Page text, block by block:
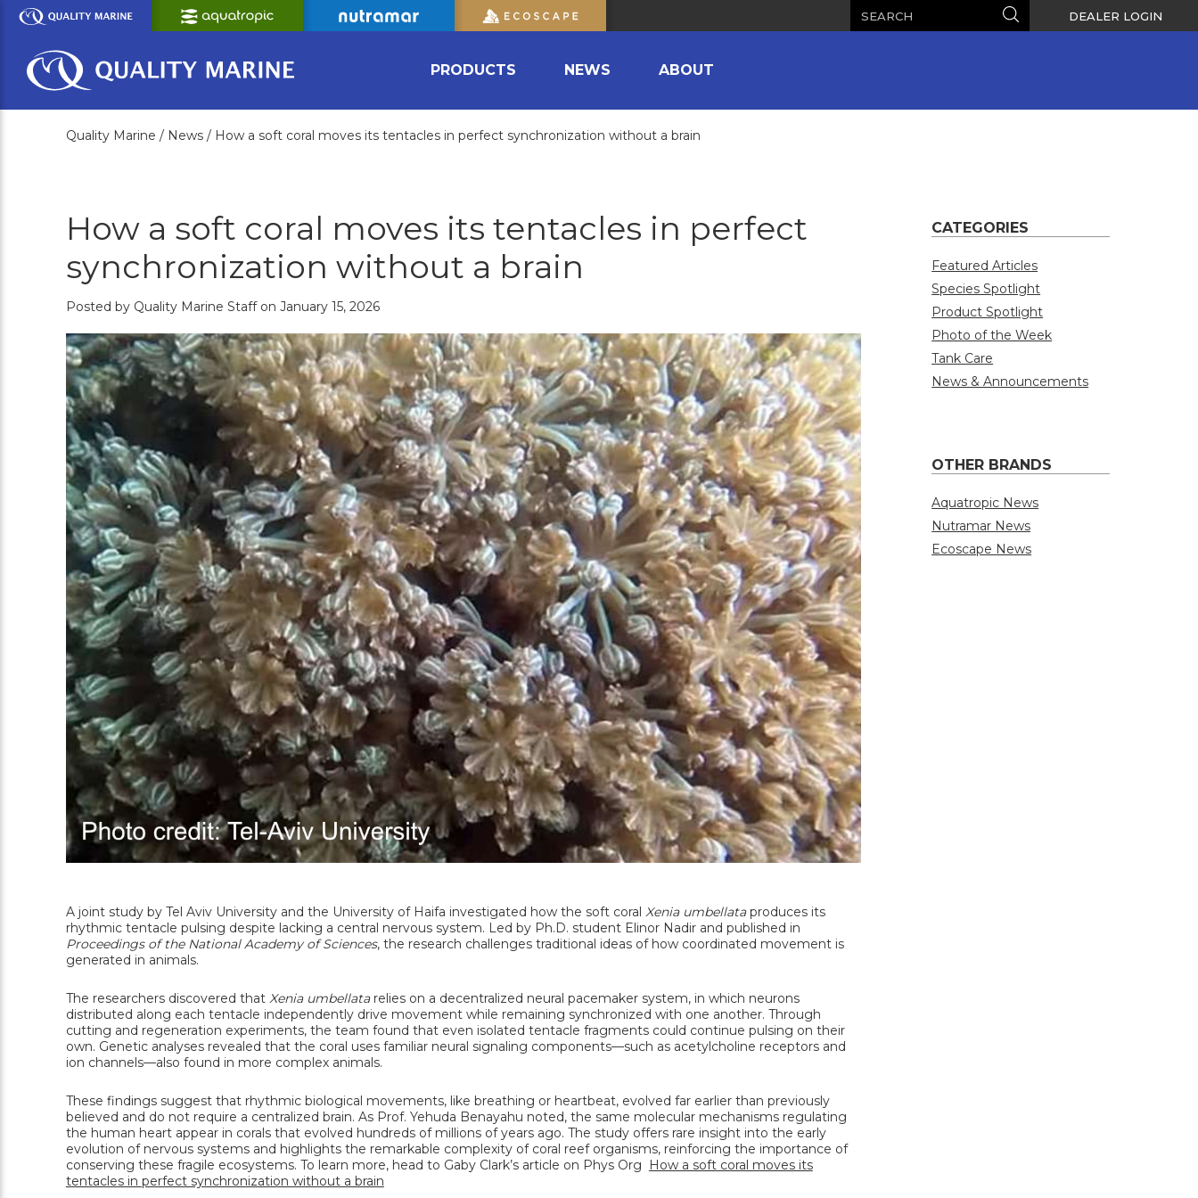
Skip
Content
Search DEALER LOGIN
PRODUCTS NEWS ABOUT
Quality Marine / News / How a soft coral moves its tentacles in perfect synchronization without a brain
How a soft coral moves its tentacles in perfect
synchronization without a brain
Posted by Quality Marine Staff on January 15, 2026
A joint study by Tel Aviv University and the University of Haifa investigated how the soft coral Xenia umbellataproduces its
rhythmic tentacle pulsing despite lacking a central nervous system. Led by Ph.D. student Elinor Nadir and published in
Proceedings of the National Academy of Sciences, the research challenges traditional ideas of how coordinated movement is
generated in animals.
The researchers discovered that Xenia umbellatarelies on a decentralized neural pacemaker system, in which neurons
distributed along each tentacle independently drive movement while remaining synchronized with one another. Through
cutting and regeneration experiments, the team found that even isolated tentacle fragments could continue pulsing on their
own. Genetic analyses revealed that the coral uses familiar neural signaling components—such as acetylcholine receptors and
ion channels—also found in more complex animals.
These findings suggest that rhythmic biological movements, like breathing or heartbeat, evolved far earlier than previously
believed and do not require a centralized brain. As Prof. Yehuda Benayahu noted, the same molecular mechanisms regulating
the human heart appear in corals that evolved hundreds of millions of years ago. The study offers rare insight into the early
evolution of nervous systems and highlights the remarkable complexity of coral reef organisms, reinforcing the importance of
conserving these fragile ecosystems. To learn more, head to Gaby Clark’s article on Phys Org
How a soft coral moves its
tentacles in perfect synchronization without a brain
CATEGORIES
Featured Articles
Species Spotlight
Product Spotlight
Photo of the Week
Tank Care
News & Announcements
OTHER BRANDS
Aquatropic News
Nutramar News
Ecoscape News